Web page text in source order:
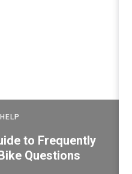
to Frequently
Questions